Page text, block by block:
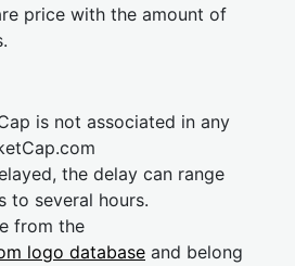
price with the amount of
is not associated in any
the delay can range
to several hours.
from the
logo database and belong